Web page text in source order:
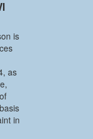
is
as
in